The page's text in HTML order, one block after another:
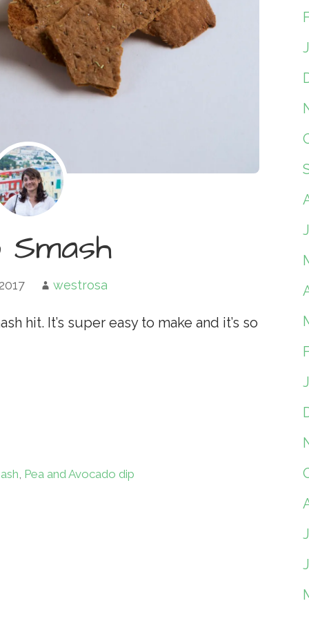
westrosa
hit. It’s super easy to make and it’s so
Pea and Avocado dip